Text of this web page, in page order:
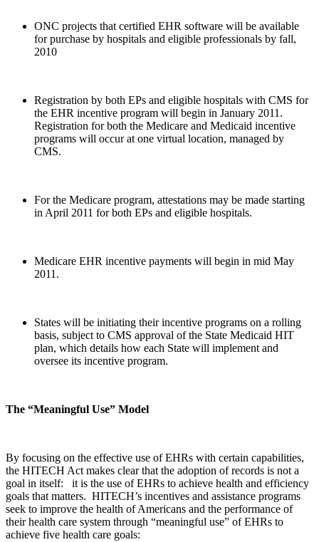
ONC projects that certified EHR software will be available
for purchase by hospitals and eligible professionals by fall,
2010
Registration by both EPs and eligible hospitals with CMS for
the EHR incentive program will begin in January 2011.
Registration for both the Medicare and Medicaid incentive
programs will occur at one virtual location, managed by
CMS.
For the Medicare program, attestations may be made starting
in April 2011 for both EPs and eligible hospitals.
Medicare EHR incentive payments will begin in mid May
2011.
States will be initiating their incentive programs on a rolling
basis, subject to CMS approval of the State Medicaid HIT
plan, which details how each State will implement and
oversee its incentive program.
The “Meaningful Use” Model
By focusing on the effective use of EHRs with certain capabilities,
the HITECH Act makes clear that the adoption of records is not a
goal in itself: it is the use of EHRs to achieve health and efficiency
goals that matters. HITECH’s incentives and assistance programs
seek to improve the health of Americans and the performance of
their health care system through “meaningful use” of EHRs to
achieve five health care goals: